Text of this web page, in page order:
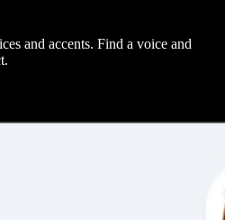
and accents. Find a voice and